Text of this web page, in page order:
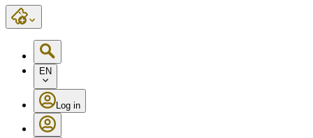
EN
Log in